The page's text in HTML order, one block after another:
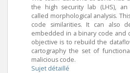
the high security lab (LHS), an
called morphological analysis.
code similarities. It can also
embedded in a binary code and
objective is to rebuild the
cartography the set of
malicious code.
Sujet détaillé